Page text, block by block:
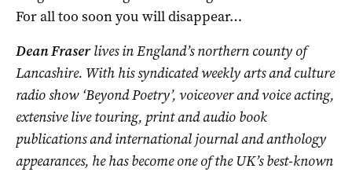
For all too soon you will disappear…
Dean Fraserlives in England’s northern county of
Lancashire. With his syndicated weekly arts and culture
radio show ‘Beyond Poetry’, voiceover and voice acting,
extensive live touring, print and audio book
publications and international journal and anthology
appearances, he has become one of the UK’s best-known